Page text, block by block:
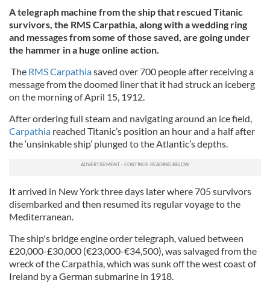
A telegraph machine from the ship that rescued Titanic
survivors, the RMS Carpathia, along with a wedding ring
and messages from some of those saved, are going under
the hammer in a huge online action.
The RMS Carpathiasaved over 700 people after receiving a
message from the doomed liner that it had struck an iceberg
on the morning of April 15, 1912.
After ordering full steam and navigating around an ice field,
Carpathia reached Titanic’s position an hour and a half after
the ‘unsinkable ship’ plunged to the Atlantic’s depths.
It arrived in New York three days later where 705 survivors
disembarked and then resumed its regular voyage to the
Mediterranean.
The ship's bridge engine order telegraph, valued between
£20,000-£30,000 (€23,000-€34,500), was salvaged from the
wreck of the Carpathia, which was sunk off the west coast of
Ireland by a German submarine in 1918.